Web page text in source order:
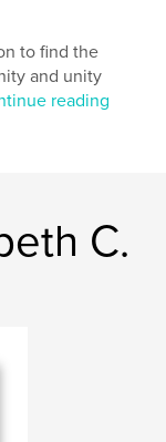
to find the
and unity
reading
C.